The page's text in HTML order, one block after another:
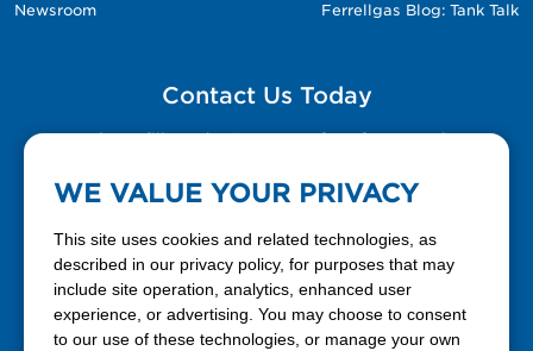
Newsroom
Ferrellgas Blog: Tank Talk
Contact Us Today
Please fill out the Contact Us form for general
888-337-7355
WE VALUE YOUR PRIVACY
This site uses cookies and related technologies, as
described in our privacy policy, for purposes that may
include site operation, analytics, enhanced user
experience, or advertising. You may choose to consent
to our use of these technologies, or manage your own